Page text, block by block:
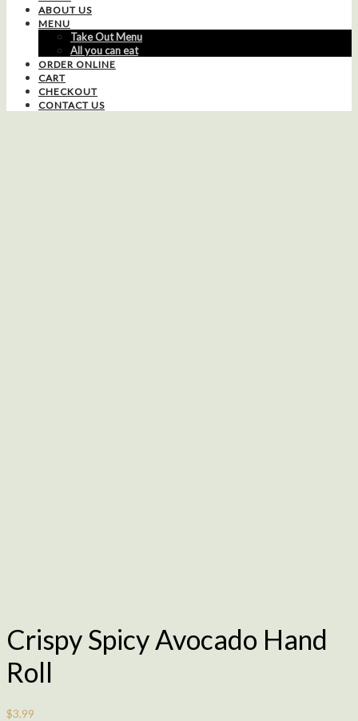
ABOUT US
MENU
Take Out Menu
All you can eat
ORDER ONLINE
CART
CHECKOUT
CONTACT US
Crispy Spicy Avocado Hand
Roll
$3.99